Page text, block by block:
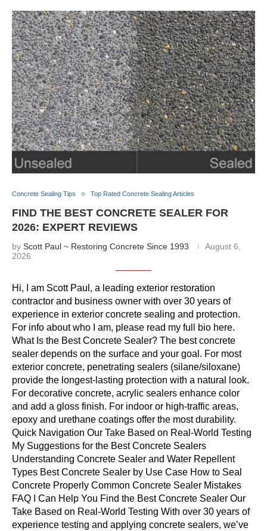
Concrete Sealing Tips Top Rated Concrete Sealing Articles
FIND THE BEST CONCRETE SEALER FOR
2026: EXPERT REVIEWS
by Scott Paul ~ Restoring Concrete Since 1993
August 6,
2026
Hi, I am Scott Paul, a leading exterior restoration
contractor and business owner with over 30 years of
experience in exterior concrete sealing and protection.
For info about who I am, please read my full bio here.
What Is the Best Concrete Sealer? The best concrete
sealer depends on the surface and your goal. For most
exterior concrete, penetrating sealers (silane/siloxane)
provide the longest-lasting protection with a natural look.
For decorative concrete, acrylic sealers enhance color
and add a gloss finish. For indoor or high-traffic areas,
epoxy and urethane coatings offer the most durability.
Quick Navigation Our Take Based on Real-World Testing
My Suggestions for the Best Concrete Sealers
Understanding Concrete Sealer and Water Repellent
Types Best Concrete Sealer by Use Case How to Seal
Concrete Properly Common Concrete Sealer Mistakes
FAQ I Can Help You Find the Best Concrete Sealer Our
Take Based on Real-World Testing With over 30 years of
experience testing and applying concrete sealers, we’ve